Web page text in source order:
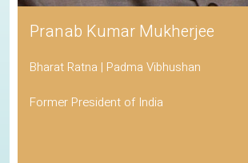
Pranab Kumar Mukherjee
Bharat Ratna | Padma Vibhushan
Former President of India